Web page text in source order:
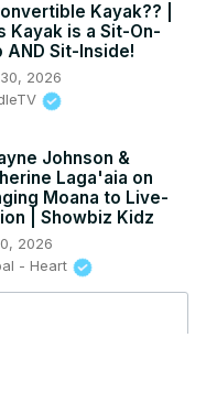
Kayak?? |
Kayak is a Sit-On-
AND Sit-Inside!
2026
Johnson &
Laga'aia on
Moana to Live-
| Showbiz Kidz
2026
- Heart